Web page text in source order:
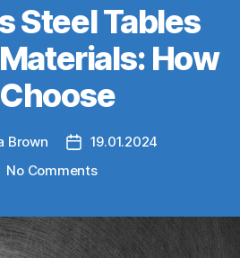
Steel Tables
How
Brown
Post19.01.2024
No Commentson
Tables
vs.